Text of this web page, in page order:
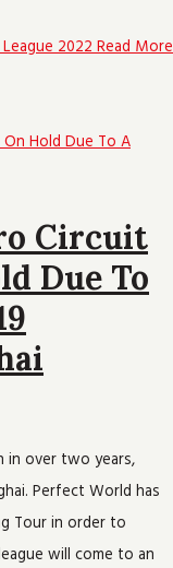
2022 Read More
Circuit
Due To
in over two years,
Perfect World has
Tour in order to
will come to an